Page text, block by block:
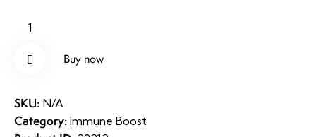
ImmunoAid
Buy now
ove
SKU: N/A
Category: Immune Boost